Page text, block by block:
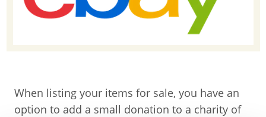
When listing your items for sale, you have an
option to add a small donation to a charity of